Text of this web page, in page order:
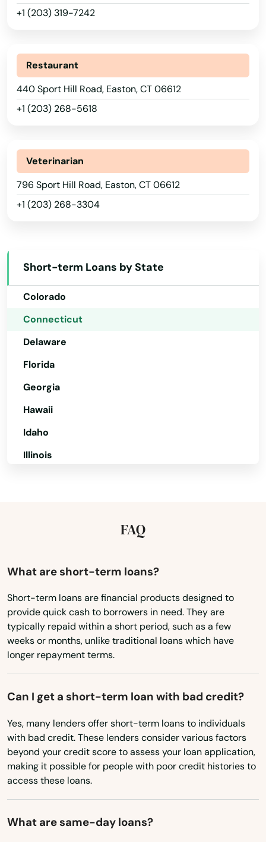
+1 (203) 319-7242
Restaurant
440 Sport Hill Road, Easton, CT 06612
+1 (203) 268-5618
Veterinarian
796 Sport Hill Road, Easton, CT 06612
+1 (203) 268-3304
Short-term Loans by State
Alabama
Alaska
California
Colorado
Connecticut
Delaware
Florida
Georgia
Hawaii
Idaho
Illinois
Louisiana
Maryland
Massachusetts
Michigan
Mississippi
Missouri
Montana
Nebraska
New Hampshire
FAQ
What are short-term loans?
Short-term loans are financial products designed to
provide quick cash to borrowers in need. They are
typically repaid within a short period, such as a few
weeks or months, unlike traditional loans which have
longer repayment terms.
Can I get a short-term loan with bad credit?
Yes, many lenders offer short-term loans to individuals
with bad credit. These lenders consider various factors
beyond your credit score to assess your loan application,
making it possible for people with poor credit histories to
access these loans.
What are same-day loans?
Bantam
Beacon Falls
Berlin
Bethany
Bethel
Bethlehem
Bloomfield
Bozrah
Branford
Bridgeport
Bristol